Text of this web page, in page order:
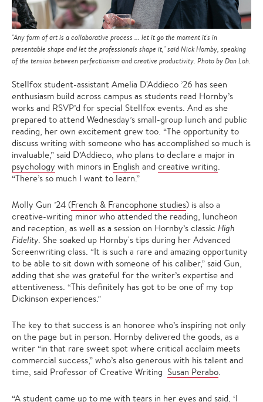
"Any form of art is a collaborative process ... let it go the moment it's in
presentable shape and let the professionals shape it," said Nick Hornby, speaking
of the tension between perfectionism and creative productivity. Photo by Dan Loh.
Stellfox student-assistant Amelia D'Addieco ’26 has seen
enthusiasm build across campus as students read Hornby’s
works and RSVP’d for special Stellfox events. And as she
prepared to attend Wednesday’s small-group lunch and public
reading, her own excitement grew too. “The opportunity to
discuss writing with someone who has accomplished so much is
invaluable,” said D’Addieco, who plans to declare a major in
psychology with minors in English and creative writing.
“There’s so much I want to learn.”
Molly Gun ’24 (French & Francophone studies) is also a
creative-writing minor who attended the reading, luncheon
and reception, as well as a session on Hornby’s classic High
Fidelity. She soaked up Hornby's tips during her Advanced
Screenwriting class. “It is such a rare and amazing opportunity
to be able to sit down with someone of his caliber,” said Gun,
adding that she was grateful for the writer’s expertise and
attentiveness. “This definitely has got to be one of my top
Dickinson experiences.”
The key to that success is an honoree who’s inspiring not only
on the page but in person. Hornby delivered the goods, as a
writer “in that rare sweet spot where critical acclaim meets
commercial success,” who’s also generous with his talent and
time, said Professor of Creative Writing Susan Perabo.
“A student came up to me with tears in her eyes and said, ‘I